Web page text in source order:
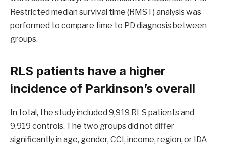
Restricted median survival time (RMST) analysis was
performed to compare time to PD diagnosis between
groups.
RLS patients have a higher
incidence of Parkinson’s overall
In total, the study included 9,919 RLS patients and
9,919 controls. The two groups did not differ
significantly in age, gender, CCI, income, region, or IDA